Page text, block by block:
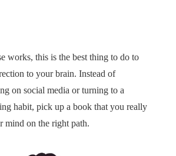
works, this is the best thing to do to
to your brain. Instead of
on social media or turning to a
habit, pick up a book that you really
mind on the right path.